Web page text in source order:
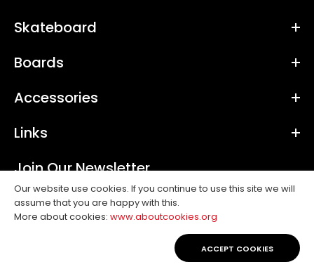
Skateboard
Boards
Accessories
Links
Join Our Newsletter
Copyright © 2019, Spin. All Rights Reserved.
Our website use cookies. If you continue to use this site we will
assume that you are happy with this.
More about cookies: www.aboutcookies.org
ACCEPT COOKIES